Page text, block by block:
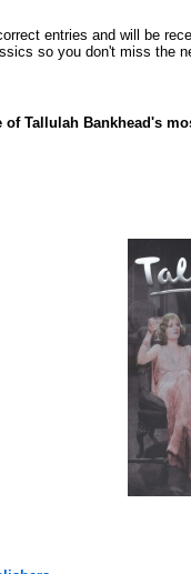
entries and will be
so you don't miss the
Tallulah Bankhead's